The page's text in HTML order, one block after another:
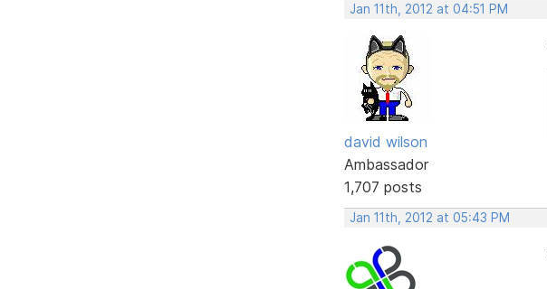
Jan 11th, 2012 at 04:51 PM
david wilson
Ambassador
1,707 posts
Jan 11th, 2012 at 05:43 PM